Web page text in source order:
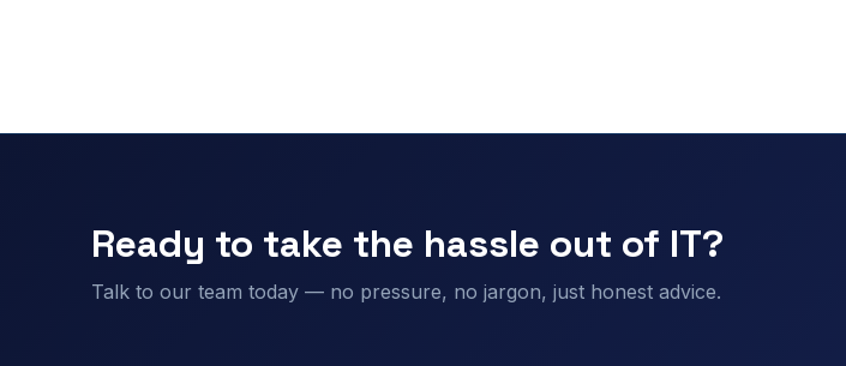
Ready to take the hassle out of IT?
Talk to our team today — no pressure, no jargon, just honest advice.